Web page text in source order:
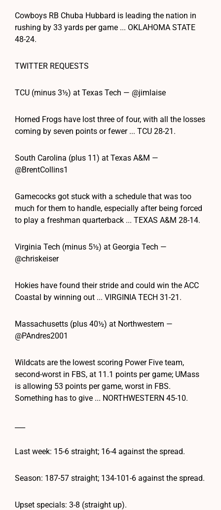
Cowboys RB Chuba Hubbard is leading the nation in
rushing by 33 yards per game ... OKLAHOMA STATE
48-24.
TWITTER REQUESTS
TCU (minus 3½) at Texas Tech — @jimlaise
Horned Frogs have lost three of four, with all the losses
coming by seven points or fewer ... TCU 28-21.
South Carolina (plus 11) at Texas A&M —
@BrentCollins1
Gamecocks got stuck with a schedule that was too
much for them to handle, especially after being forced
to play a freshman quarterback ... TEXAS A&M 28-14.
Virginia Tech (minus 5½) at Georgia Tech —
@chriskeiser
Hokies have found their stride and could win the ACC
Coastal by winning out ... VIRGINIA TECH 31-21.
Massachusetts (plus 40½) at Northwestern —
@PAndres2001
Wildcats are the lowest scoring Power Five team,
second-worst in FBS, at 11.1 points per game; UMass
is allowing 53 points per game, worst in FBS.
Something has to give ... NORTHWESTERN 45-10.
Last week: 15-6 straight; 16-4 against the spread.
Season: 187-57 straight; 134-101-6 against the spread.
Upset specials: 3-8 (straight up).